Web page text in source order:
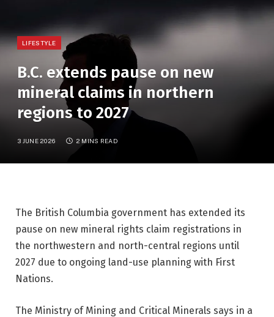
LIFESTYLE
B.C. extends pause on new
mineral claims in northern
regions to 2027
3 JUNE 2026 2 MINS READ
The British Columbia government has extended its
pause on new mineral rights claim registrations in
the northwestern and north-central regions until
2027 due to ongoing land-use planning with First
Nations.
The Ministry of Mining and Critical Minerals says in a